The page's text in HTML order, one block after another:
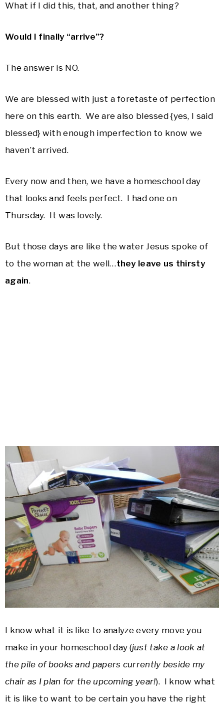
What if I did this, that, and another thing?
Would I finally “arrive”?
The answer is NO.
We are blessed with just a foretaste of perfection
here on this earth. We are also blessed {yes, I said
blessed} with enough imperfection to know we
haven’t arrived.
Every now and then, we have a homeschool day
that looks and feels perfect. I had one on
Thursday. It was lovely.
But those days are like the water Jesus spoke of
to the woman at the well…they leave us thirsty
again.
I know what it is like to analyze every move you
make in your homeschool day (just take a look at
the pile of books and papers currently beside my
chair as I plan for the upcoming year!). I know what
it is like to want to be certain you have the right